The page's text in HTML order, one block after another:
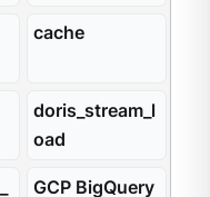
cache
doris_stream_l
oad
GCP BigQuery